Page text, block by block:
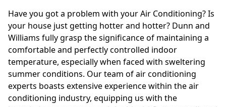
Have you got a problem with your Air Conditioning? Is
your house just getting hotter and hotter? Dunn and
Williams fully grasp the significance of maintaining a
comfortable and perfectly controlled indoor
temperature, especially when faced with sweltering
summer conditions. Our team of air conditioning
experts boasts extensive experience within the air
conditioning industry, equipping us with the